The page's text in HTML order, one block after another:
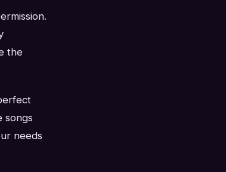
the
songs
needs